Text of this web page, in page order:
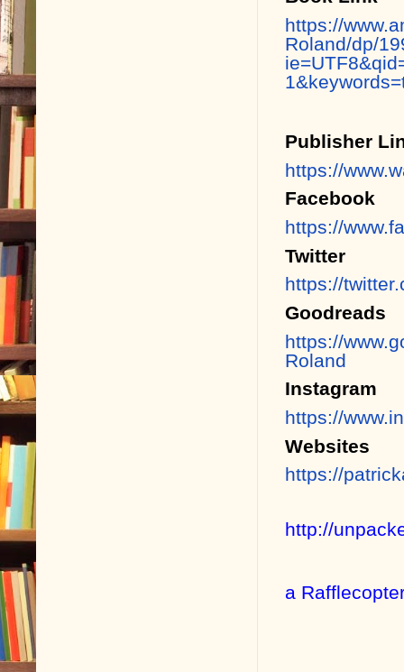
https://
Roland/dp/
Publisher
https://
Facebook
https://
Twitter
https://
Goodreads
https://
Roland
Instagram
https://
Websites
https://
http://
a